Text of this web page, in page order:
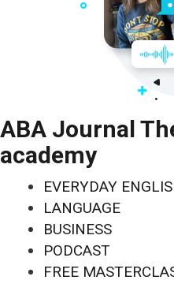
ABA Journal
academy
EVERYDAY
LANGUAGE
BUSINESS
PODCAST
FREE